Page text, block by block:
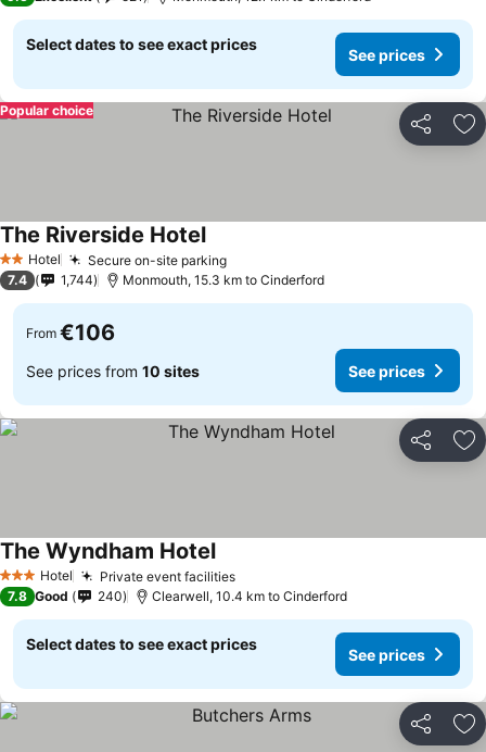
Select dates to see exact prices
See prices
Share
Popular choice
2 StarsHotel Secure on-site parkingSee prices
The Riverside HotelSee prices
7.4 1,744 Monmouth, 15.3 km to Cinderford
From €106
See prices from 10 sites See prices
Share
3 StarsHotel Private event facilitiesSee prices
The Wyndham HotelSee prices
7.8 Good 240 Clearwell, 10.4 km to Cinderford
Select dates to see exact prices
See prices
Share